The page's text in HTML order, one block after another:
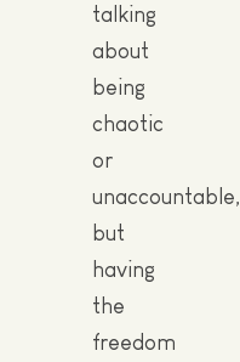
talking
about
being
chaotic
or
unaccountable,
but
having
the
freedom